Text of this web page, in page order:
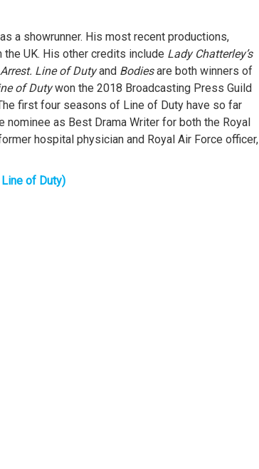
a showrunner. His most recent productions,
UK. His other credits include Lady Chatterley’s
Line of Dutyand Bodiesare both winners of
of Dutywon the 2018 Broadcasting Press Guild
first four seasons of Line of Duty have so far
as Best Drama Writer for both the Royal
hospital physician and Royal Air Force officer,
of Duty)